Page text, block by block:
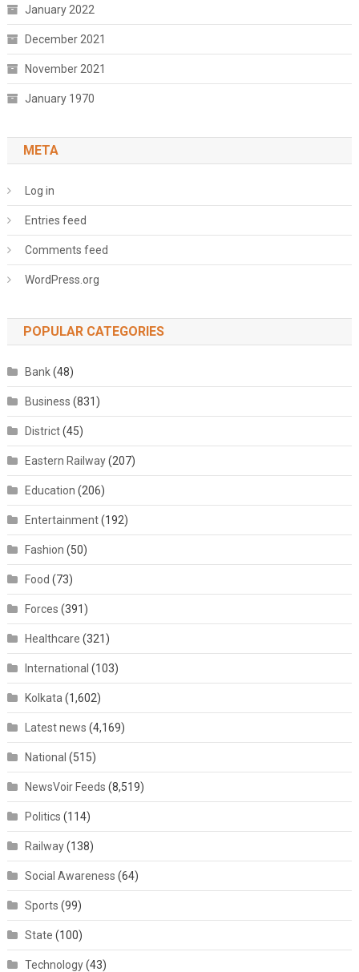
January 2022
December 2021
November 2021
January 1970
META
Log in
Entries feed
Comments feed
WordPress.org
POPULAR CATEGORIES
Bank(48)
Business (831)
District(45)
Eastern Railway(207)
Education (206)
Entertainment(192)
Fashion (50)
Food (73)
Forces (391)
Healthcare (321)
International (103)
Kolkata (1,602)
Latest news (4,169)
National (515)
NewsVoir Feeds (8,519)
Politics (114)
Railway(138)
Social Awareness (64)
Sports (99)
State (100)
Technology(43)